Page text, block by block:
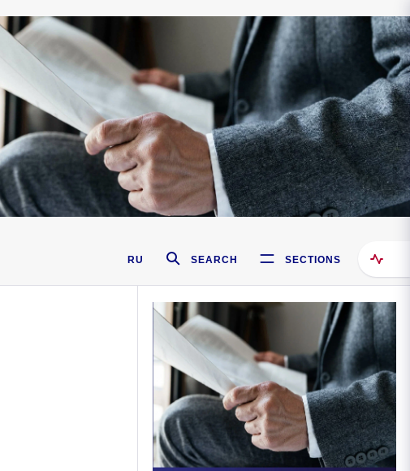
RU SEARCH SECTIONS